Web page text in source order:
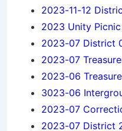
2023-11-12
2023 Unity Picnic
2023-07 District
2023-07
2023-06
3023-06
2023-07
2023-07 District